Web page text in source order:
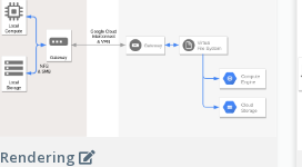
Rendering